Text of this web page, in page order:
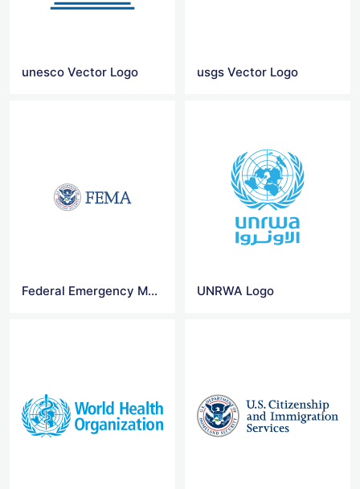
unesco Vector Logo usgs Vector Logo
Federal Emergency Management Agency Logo UNRWA Logo